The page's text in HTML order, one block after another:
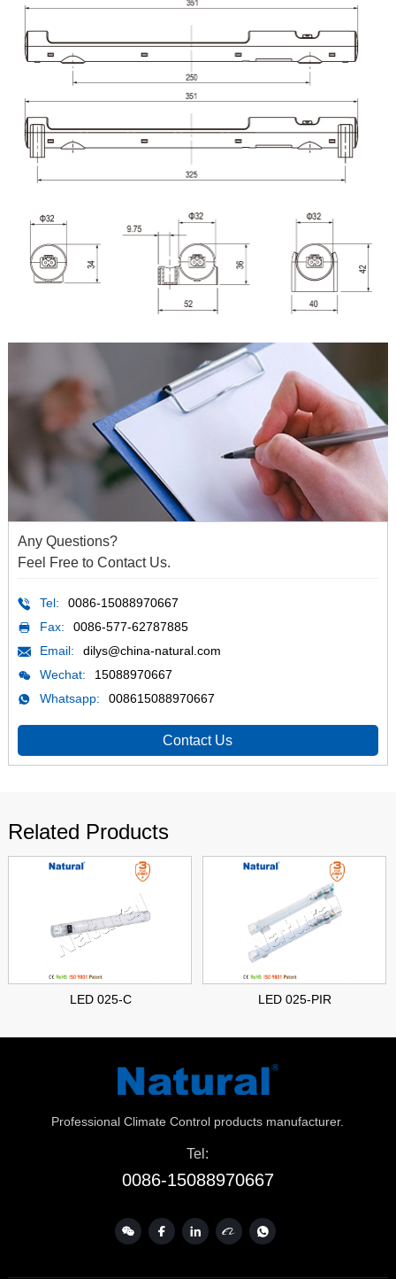
Any Questions?
Feel Free to Contact Us.
Tel:
0086-15088970667
Fax:
0086-577-62787885
Email:
dilys@china-natural.com
Wechat:
15088970667
Whatsapp:
008615088970667
Contact Us
Related Products
LED 025-C LED 025-PIR
Professional Climate Control products manufacturer.
Tel:
0086-15088970667